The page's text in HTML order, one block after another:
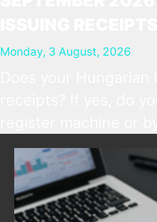
Monday, 3 August, 2026
you report receipts
reporting deadlines
from September
with the availability